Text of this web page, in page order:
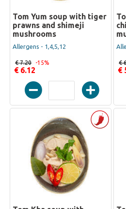
Tom Yum soup with tiger
prawns and shimeji
mushrooms
Allergens - 1,4,5,12
€ 6.12
€ 7.20 -15%
€
€